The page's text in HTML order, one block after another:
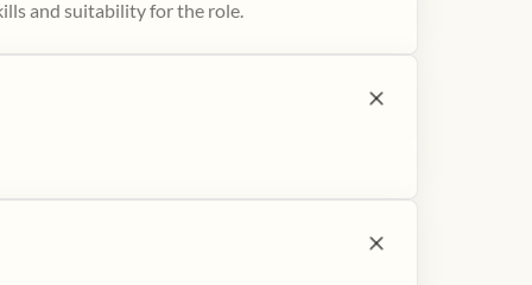
and suitability for the role.